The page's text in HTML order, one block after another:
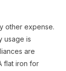
other expense.
usage is
are
flat iron for